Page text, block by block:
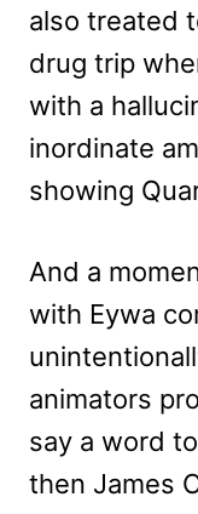
also treated
drug trip
with a
inordinate
showing
And a
with Eywa
animators
say a word
then James